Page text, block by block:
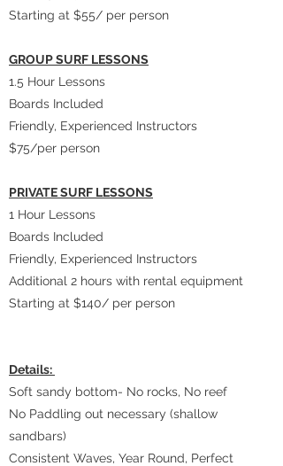
Starting at $55/ per person
GROUP SURF LESSONS
​1.5 Hour Lessons
Boards Included
Friendly, Experienced Instructors
$75/per person
PRIVATE SURF LESSONS
1 Hour Lessons
Boards Included
Friendly, Experienced Instructors
Additional 2 hours with rental equipment
Starting at $140/ per person
Details:
Soft sandy bottom- No rocks, No reef
No Paddling out necessary (shallow
sandbars)
Consistent Waves, Year Round, Perfect